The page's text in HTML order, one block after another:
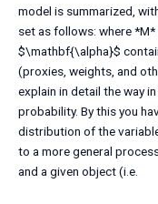
model is summarized,
set as follows: where
$\mathbf{\alpha}$
(proxies, weights, and
explain in detail the way
probability. By this you
distribution of the
to a more general
and a given object (i.e.